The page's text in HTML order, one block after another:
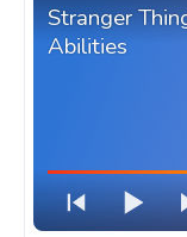
Stranger
Abilities